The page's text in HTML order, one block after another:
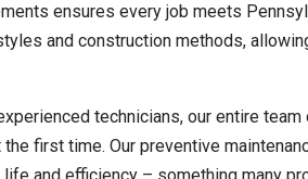
ensures every job meets
and construction methods,
technicians, our entire
first time. Our preventive